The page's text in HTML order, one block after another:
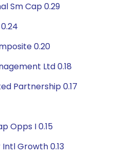
Sm Cap 0.29
0.20
Ltd 0.18
Partnership 0.17
Opps I 0.15
Growth 0.13